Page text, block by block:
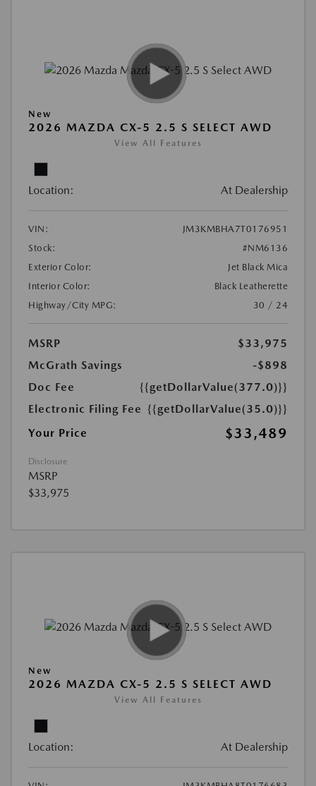
New
2026 MAZDA CX-5 2.5 S SELECT AWD
View All Features
Location: At Dealership
VIN:
JM3KMBHA7T0176951
Stock:
#NM6136
Exterior Color:
Jet Black Mica
Interior Color:
Black Leatherette
Highway/City MPG:
30 / 24
MSRP
$33,975
McGrath Savings
-$898
Doc Fee
{{getDollarValue(377.0)}}
Electronic Filing Fee {{getDollarValue(35.0)}}
Your Price
$33,489
Disclosure
MSRP
$33,975
New
2026 MAZDA CX-5 2.5 S SELECT AWD
View All Features
Location: At Dealership